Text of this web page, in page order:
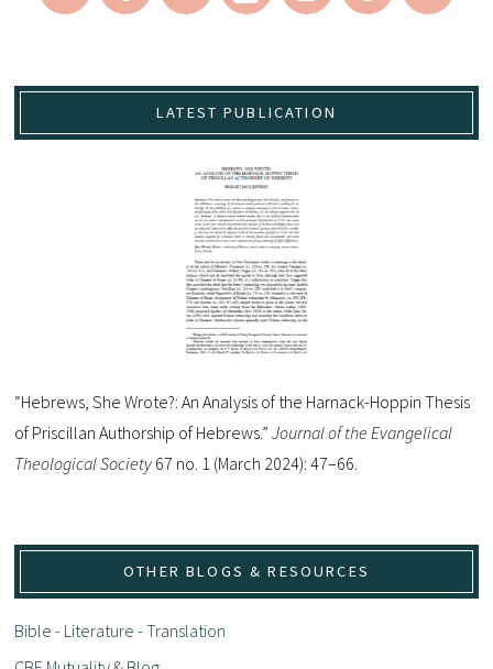
LATEST PUBLICATION
“Hebrews, She Wrote?: An Analysis of the Harnack-Hoppin Thesis
of Priscillan Authorship of Hebrews.”Journal of the Evangelical
Theological Society 67 no. 1 (March 2024): 47–66.
OTHER BLOGS & RESOURCES
Bible - Literature - Translation